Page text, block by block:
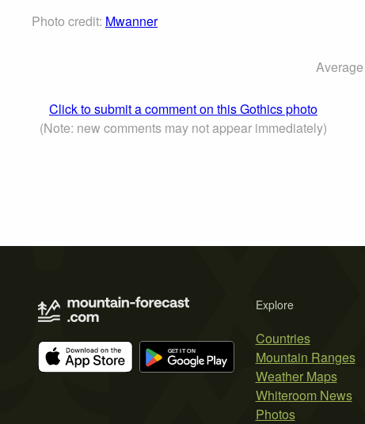
Photo credit: Mwanner
Click to submit a comment on this Gothics photo
(Note: new comments may not appear immediately)
Explore
Countries
Mountain Ranges
Weather Maps
Whiteroom News
Photos